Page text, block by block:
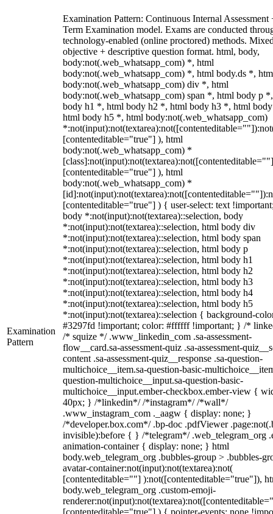
Examination
Pattern
Examination Pattern: Continuous Internal Assessment
Term Examination model. Exams are conducted
technology-enabled (online proctored) methods.
objective + descriptive question format. html, body,
body:not(.web_whatsapp_com) *, html
body:not(.web_whatsapp_com) *, html body.ds *,
body:not(.web_whatsapp_com) div *, html
body:not(.web_whatsapp_com) span *, html body p
body h1 *, html body h2 *, html body h3 *, html
html body h5 *, html body:not(.web_whatsapp_com)
[contenteditable="true"] ), html
body:not(.web_whatsapp_com) *
[contenteditable="true"] ), html
body:not(.web_whatsapp_com) *
[contenteditable="true"] ) { user-select: text
body *:not(input):not(textarea)::selection, body
*:not(input):not(textarea)::selection, html body div
*:not(input):not(textarea)::selection, html body span
*:not(input):not(textarea)::selection, html body p
*:not(input):not(textarea)::selection, html body h1
*:not(input):not(textarea)::selection, html body h2
*:not(input):not(textarea)::selection, html body h3
*:not(input):not(textarea)::selection, html body h4
*:not(input):not(textarea)::selection, html body h5
*:not(input):not(textarea)::selection { background-
#3297fd !important; color: #ffffff !important; } /*
/* squize */ .www_linkedin_com .sa-assessment-
flow__card.sa-assessment-quiz .sa-assessment-
content .sa-assessment-quiz__response .sa-question-
multichoice__item.sa-question-basic-
question-multichoice__input.sa-question-basic-
multichoice__input.ember-checkbox.ember-view {
40px; } /*linkedin*/ /*instagram*/ /*wall*/
.www_instagram_com ._aagw { display: none; }
/*developer.box.com*/ .bp-doc .pdfViewer
invisible):before { } /*telegram*/ .web_telegram_org
animation-container { display: none; } html
body.web_telegram_org .bubbles-group > .bubbles-
avatar-container:not(input):not(textarea):not(
[contenteditable=""] ):not([contenteditable="true"]),
body.web_telegram_org .custom-emoji-
[contenteditable="true"] ) { pointer-events: none